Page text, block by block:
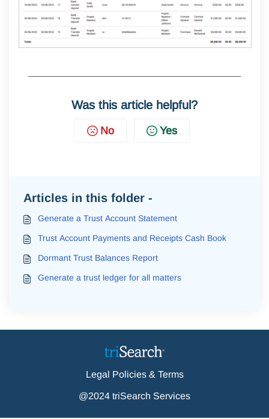
Was this article helpful?
No Yes
Articles in this folder -
Generate a Trust Account Statement
Trust Account Payments and Receipts Cash Book
Dormant Trust Balances Report
Generate a trust ledger for all matters
Legal Policies & Terms
@2024 triSearch Services